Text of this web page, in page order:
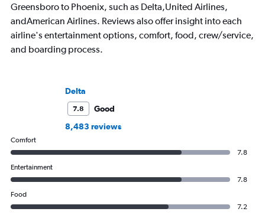
Greensboro to Phoenix, such as Delta,United Airlines,
andAmerican Airlines. Reviews also offer insight into each
airline's entertainment options, comfort, food, crew/service,
and boarding process.
Delta
7.8
Good
8,483 reviews
Comfort
7.8
Entertainment
7.8
Food
7.2